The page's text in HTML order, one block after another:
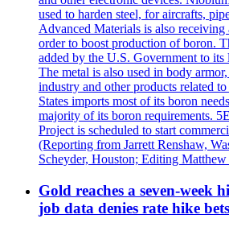
used to harden steel, for aircrafts,
Advanced Materials is also
order to boost production of boron.
added by the U.S. Government to
The metal is also used in body
industry and other products related
States imports most of its boron
majority of its boron requirements.
Project is scheduled to start
(Reporting from Jarrett Renshaw,
Scheyder, Houston; Editing
Gold reaches a seven-week
job data denies rate hike bets